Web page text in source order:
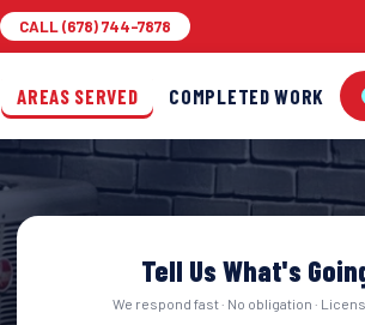
CALL (678) 744-7878
AREAS SERVED COMPLETED WORK
Tell Us What's
We respond fast · No obligation ·